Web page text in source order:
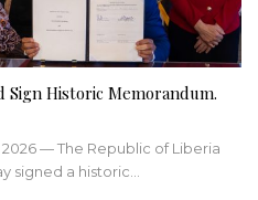
Sign Historic Memorandum.
2026 — The Republic of Liberia
signed a historic